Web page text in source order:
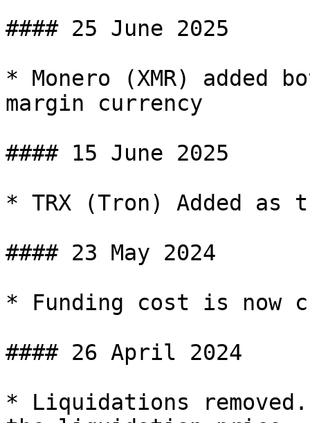
#### 25 June 2025
* Monero (XMR) added
margin currency
#### 15 June 2025
* TRX (Tron) Added as
#### 23 May 2024
* Funding cost is now
#### 26 April 2024
* Liquidations